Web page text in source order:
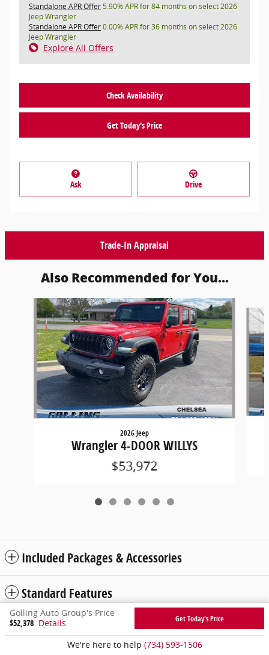
Standalone APR Offer5.90% APR for 84 months on select 2026
Jeep Wrangler
Standalone APR Offer0.00% APR for 36 months on select 2026
Jeep Wrangler
Explore All Offers
Check Availability
Get Today's Price
Ask Drive
Trade-In Appraisal
Also Recommended for You...
Slide 1 of 6
2026 Jeep
Wrangler 4-DOOR WILLYS
$53,972
Included Packages & Accessories
Standard Features
Golling Auto Group's Price
$52,378 Details Get Today's Price
We're here to help (734) 593-1506